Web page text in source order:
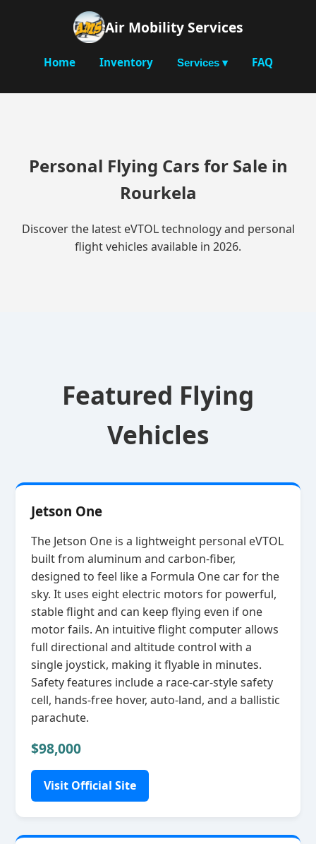
Air Mobility Services
Home Inventory Services ▾ FAQ
Personal Flying Cars for Sale in
Rourkela
Discover the latest eVTOL technology and personal
flight vehicles available in 2026.
Featured Flying
Vehicles
Jetson One
The Jetson One is a lightweight personal eVTOL
built from aluminum and carbon‑fiber,
designed to feel like a Formula One car for the
sky. It uses eight electric motors for powerful,
stable flight and can keep flying even if one
motor fails. An intuitive flight computer allows
full directional and altitude control with a
single joystick, making it flyable in minutes.
Safety features include a race‑car‑style safety
cell, hands‑free hover, auto‑land, and a ballistic
parachute.
$98,000
Visit Official Site